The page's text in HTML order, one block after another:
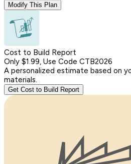
Modify This Plan
Cost to Build Report
Only $1.99, Use Code CTB2026
A personalized estimate based on
materials.
Get Cost to Build Report